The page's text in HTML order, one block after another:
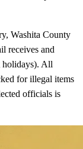
Washita County
receives and
holidays). All
for illegal items
officials is